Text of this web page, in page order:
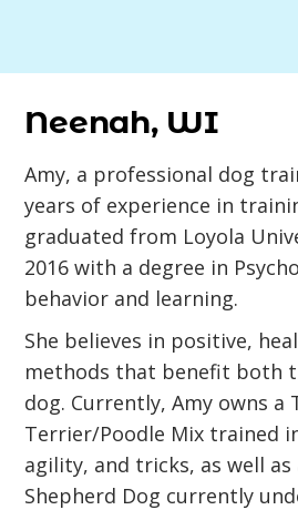
Neenah, WI
Amy, a professional dog
years of experience in
graduated from Loyola
2016 with a degree in
behavior and learning.
She believes in positive,
methods that benefit both
dog. Currently, Amy owns a
Terrier/Poodle Mix trained
agility, and tricks, as well as
Shepherd Dog currently